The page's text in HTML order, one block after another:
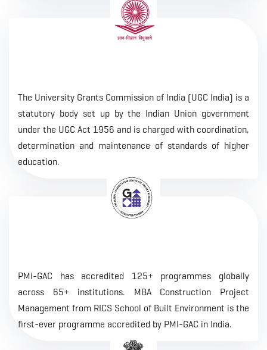
The University Grants Commission of India (UGC India) is a
statutory body set up by the Indian Union government
under the UGC Act 1956 and is charged with coordination,
determination and maintenance of standards of higher
education.
PMI-GAC has accredited 125+ programmes globally
across 65+ institutions. MBA Construction Project
Management from RICS School of Built Environment is the
first-ever programme accredited by PMI-GAC in India.